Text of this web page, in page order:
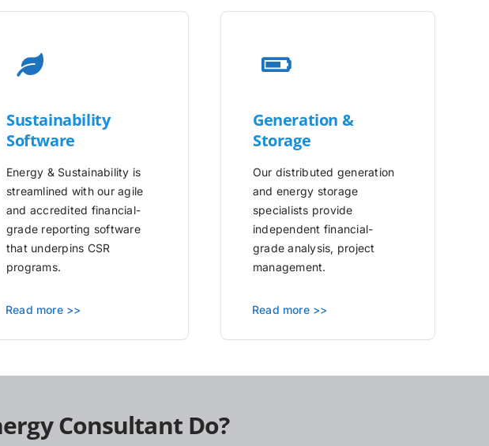
Sustainability
Software
Energy & Sustainability is
streamlined with our agile
and accredited financial-
grade reporting software
that underpins CSR
programs.
Read more >>
Generation &
Storage
Our distributed generation
and energy storage
specialists provide
independent financial-
grade analysis, project
management.
Read more >>
Consultant Do?